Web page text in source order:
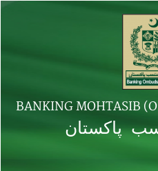
BANKING MOHTASIB
پاکستان